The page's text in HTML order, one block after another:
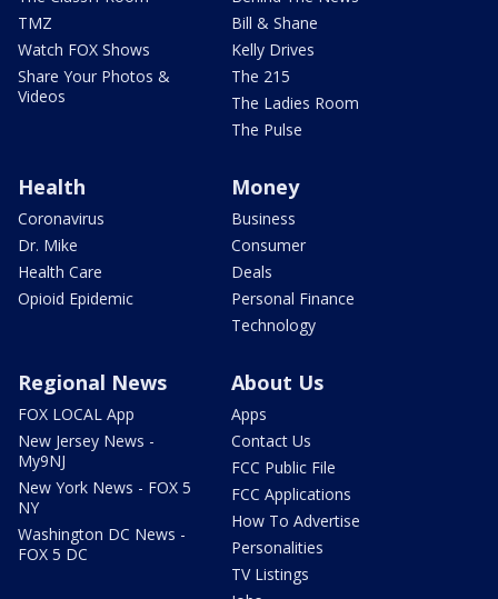
TMZ
Watch FOX Shows
Share Your Photos &
Videos
Bill & Shane
Kelly Drives
The 215
The Ladies Room
The Pulse
Health
Coronavirus
Dr. Mike
Health Care
Opioid Epidemic
Money
Business
Consumer
Deals
Personal Finance
Technology
Regional News
FOX LOCAL App
New Jersey News -
My9NJ
New York News - FOX 5
NY
Washington DC News -
FOX 5 DC
About Us
Apps
Contact Us
FCC Public File
FCC Applications
How To Advertise
Personalities
TV Listings